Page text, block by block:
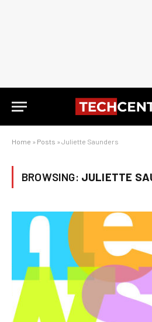
Home » Posts » Juliette Saunders
BROWSING: JULIETTE